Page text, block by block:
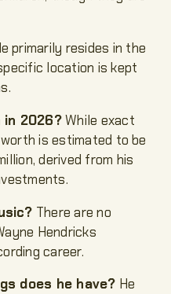
primarily resides in the
location is kept
2026?While exact
is estimated to be
derived from his
There are no
Hendricks
career.
does he have? He